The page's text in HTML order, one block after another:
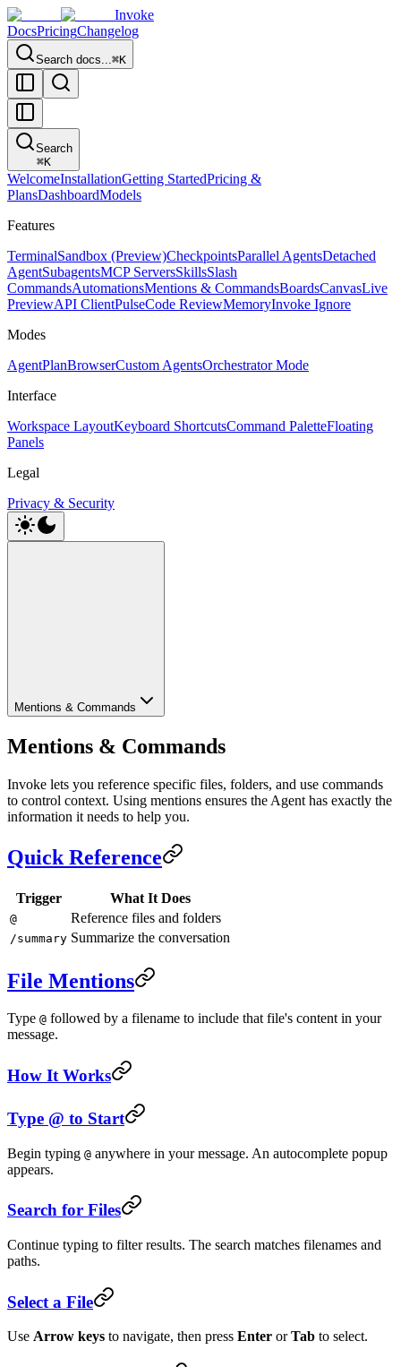
Invoke
DocsPricingChangelog
Search docs...⌘K
Search
⌘K
WelcomeInstallationGetting StartedPricing &
PlansDashboardModels
Features
TerminalSandbox (Preview)CheckpointsParallel AgentsDetached
AgentSubagentsMCP ServersSkillsSlash
CommandsAutomationsMentions & CommandsBoardsCanvasLive
PreviewAPI ClientPulseCode ReviewMemoryInvoke Ignore
Modes
AgentPlanBrowserCustom AgentsOrchestrator Mode
Interface
Workspace LayoutKeyboard ShortcutsCommand PaletteFloating
Panels
Legal
Privacy & Security
Mentions & Commands
Mentions & Commands
Invoke lets you reference specific files, folders, and use commands
to control context. Using mentions ensures the Agent has exactly the
information it needs to help you.
Quick Reference
Trigger What It Does
@ Reference files and folders
/summary Summarize the conversation
File Mentions
Type @ followed by a filename to include that file's content in your
message.
How It Works
Type @ to Start
Begin typing @ anywhere in your message. An autocomplete popup
appears.
Search for Files
Continue typing to filter results. The search matches filenames and
paths.
Select a File
Use Arrow keys to navigate, then press Enter orTab to select.